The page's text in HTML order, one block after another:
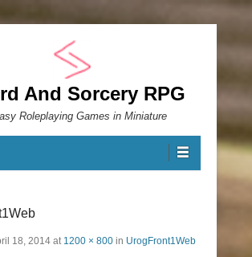
And Sorcery RPG
Roleplaying Games in Miniature
18, 2014 at 1200 × 800 in UrogFront1Web